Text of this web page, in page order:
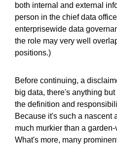
both internal and external
person in the chief data
enterprisewide data
the role may very well
positions.)
Before continuing, a
big data, there's anything
the definition and
Because it's such a nascent
much murkier than a
What's more, many